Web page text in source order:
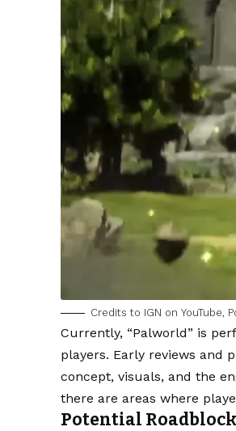
Credits to IGN on YouTube,
Currently, “Palworld” is
players. Early reviews and
concept, visuals, and the
there are areas where
Potential